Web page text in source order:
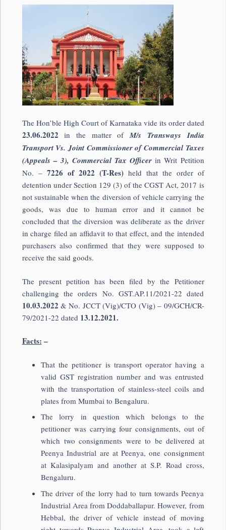
The Hon’ble High Court of Karnataka vide its order dated
23.06.2022 in the matter ofM/s Transways India
Transport Vs. Joint Commissioner of Commercial Taxes
(Appeals – 3), Commercial Tax Officer in Writ Petition
No. – 7226 of 2022 (T-Res)held that the order of
detention under Section 129 (3) of the CGST Act, 2017 is
not sustainable when the diversion of vehicle carrying the
goods, was due to human error and it cannot be
concluded that the diversion was deliberate as the driver
in charge filed an affidavit to that effect, and the intended
purchasers also confirmed that they were supposed to
receive the said goods.
The present petition has been filed by the Petitioner
challenging the orders No. GST.AP.11/2021-22 dated
10.03.2022 & No. JCCT (Vig)/CTO (Vig) – 09/GCH/CR-
79/2021-22 dated 13.12.2021.
Facts: –
That the petitioner is transport operator having a
valid GST registration number and was entrusted
with the transportation of stainless-steel coils and
plates from Mumbai to Bengaluru.
The lorry in question which belongs to the
petitioner was carrying four consignments, out of
which two consignments were to be delivered at
Peenya Industrial are at Peenya, one consignment
at Kalasipalyam and another at S.P. Road cross,
Bengaluru.
The driver of the lorry had to turn towards Peenya
Industrial Area from Doddaballapur. However, from
Hebbal, the driver of vehicle instead of moving